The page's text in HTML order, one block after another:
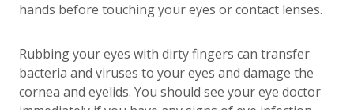
hands before touching your eyes or contact lenses.
Rubbing your eyes with dirty fingers can transfer
bacteria and viruses to your eyes and damage the
cornea and eyelids. You should see your eye doctor